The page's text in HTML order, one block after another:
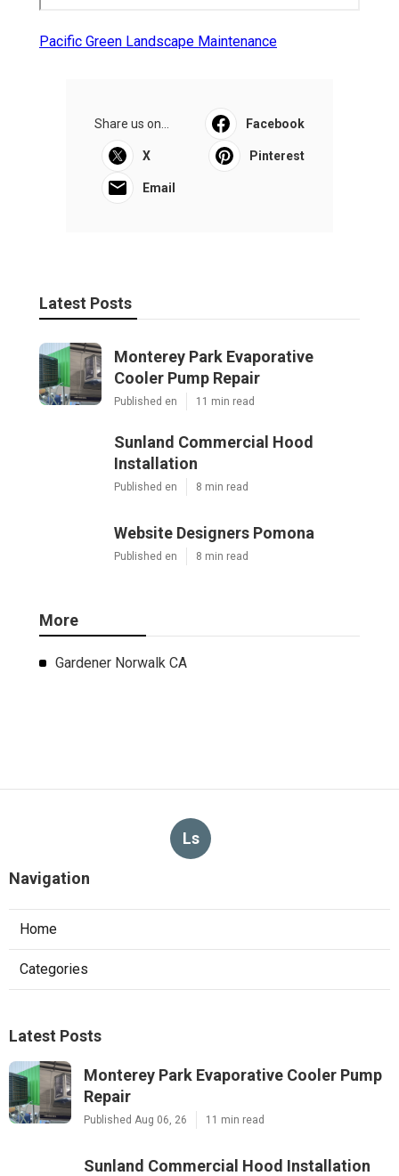
Pacific Green Landscape Maintenance
Share us on... Facebook
X Pinterest
Email
Latest Posts
Monterey Park Evaporative
Cooler Pump Repair
Published en 11 min read
Sunland Commercial Hood
Installation
Published en 8 min read
Website Designers Pomona
Published en 8 min read
More
Gardener Norwalk CA
Ls
Navigation
Home
Categories
Latest Posts
Monterey Park Evaporative Cooler Pump
Repair
Published Aug 06, 26 11 min read
Sunland Commercial Hood Installation